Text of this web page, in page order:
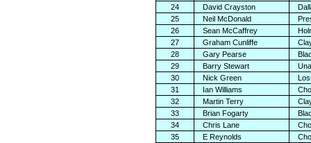
24
David Crayston
25
Neil McDonald
26
Sean McCaffrey
27
Graham Cunliffe
28
Gary Pearse
29
Barry Stewart
30
Nick Green
31
Ian Williams
32
Martin Terry
33
Brian Fogarty
34
Chris Lane
35
E Reynolds